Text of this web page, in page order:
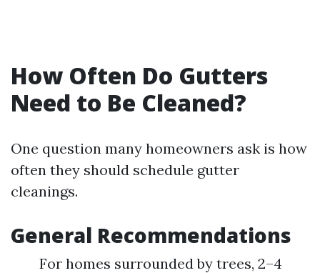
How Often Do Gutters
Need to Be Cleaned?
One question many homeowners ask is how
often they should schedule gutter
cleanings.
General Recommendations
For homes surrounded by trees, 2–4